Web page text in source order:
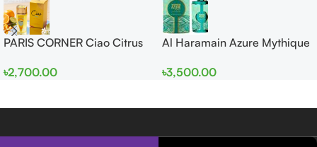
PARIS CORNER Ciao Citrus
Women
৳2,700.00
Al Haramain Azure Mythique
Women
৳3,500.00